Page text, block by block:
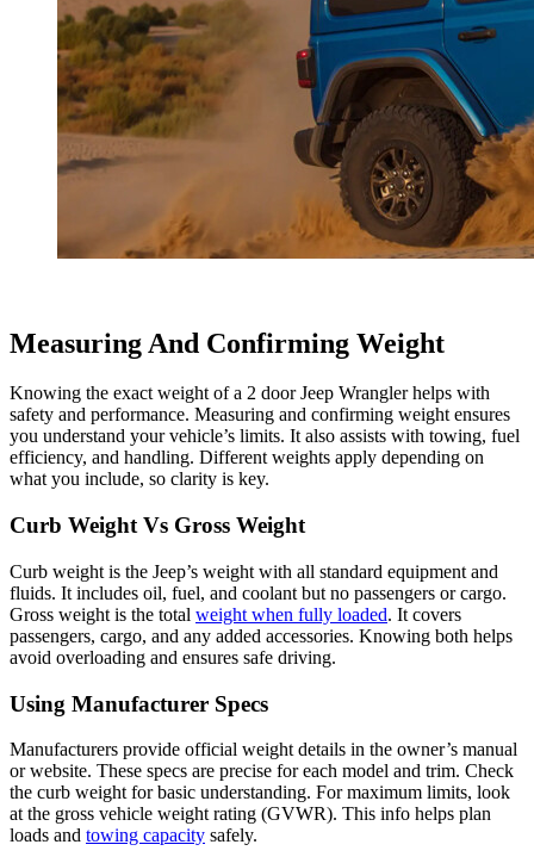
Measuring And Confirming Weight
Knowing the exact weight of a 2 door Jeep Wrangler helps with
safety and performance. Measuring and confirming weight ensures
you understand your vehicle’s limits. It also assists with towing, fuel
efficiency, and handling. Different weights apply depending on
what you include, so clarity is key.
Curb Weight Vs Gross Weight
Curb weight is the Jeep’s weight with all standard equipment and
fluids. It includes oil, fuel, and coolant but no passengers or cargo.
Gross weight is the total weight when fully loaded. It covers
passengers, cargo, and any added accessories. Knowing both helps
avoid overloading and ensures safe driving.
Using Manufacturer Specs
Manufacturers provide official weight details in the owner’s manual
or website. These specs are precise for each model and trim. Check
the curb weight for basic understanding. For maximum limits, look
at the gross vehicle weight rating (GVWR). This info helps plan
loads and towing capacity safely.